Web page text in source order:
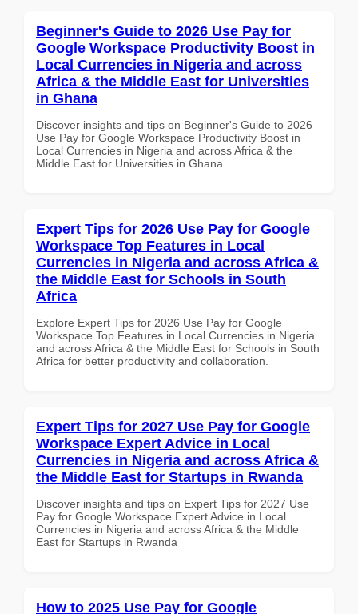
Beginner's Guide to 2026 Use Pay for
Google Workspace Productivity Boost in
Local Currencies in Nigeria and across
Africa & the Middle East for Universities
in Ghana
Discover insights and tips on Beginner's Guide to 2026
Use Pay for Google Workspace Productivity Boost in
Local Currencies in Nigeria and across Africa & the
Middle East for Universities in Ghana
Expert Tips for 2026 Use Pay for Google
Workspace Top Features in Local
Currencies in Nigeria and across Africa &
the Middle East for Schools in South
Africa
Explore Expert Tips for 2026 Use Pay for Google
Workspace Top Features in Local Currencies in Nigeria
and across Africa & the Middle East for Schools in South
Africa for better productivity and collaboration.
Expert Tips for 2027 Use Pay for Google
Workspace Expert Advice in Local
Currencies in Nigeria and across Africa &
the Middle East for Startups in Rwanda
Discover insights and tips on Expert Tips for 2027 Use
Pay for Google Workspace Expert Advice in Local
Currencies in Nigeria and across Africa & the Middle
East for Startups in Rwanda
How to 2025 Use Pay for Google